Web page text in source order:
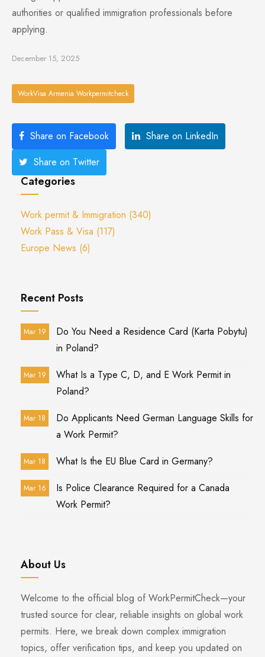
authorities or qualified immigration professionals before
applying.
December 15, 2025
WorkVisa Armenia Workpermitcheck
Share on Facebook
Share on LinkedIn
Share on Twitter
Categories
Work permit & Immigration (340)
Work Pass & Visa (117)
Europe News (6)
Recent Posts
Mar 19
Do You Need a Residence Card (Karta Pobytu)
in Poland?
Mar 19
What Is a Type C, D, and E Work Permit in
Poland?
Mar 18
Do Applicants Need German Language Skills for
a Work Permit?
Mar 18 What Is the EU Blue Card in Germany?
Mar 16
Is Police Clearance Required for a Canada
Work Permit?
About Us
Welcome to the official blog of WorkPermitCheck—your
trusted source for clear, reliable insights on global work
permits. Here, we break down complex immigration
topics, offer verification tips, and keep you updated on